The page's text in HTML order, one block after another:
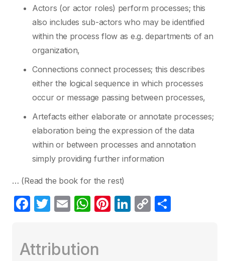
Actors (or actor roles) perform processes; this
also includes sub-actors who may be identified
within the process flow as e.g. departments of an
organization,
Connections connect processes; this describes
either the logical sequence in which processes
occur or message passing between processes,
Artefacts either elaborate or annotate processes;
elaboration being the expression of the data
within or between processes and annotation
simply providing further information
… (Read the book for the rest)
F
e
T
er
E
W
s
Pi Li C
Attribution